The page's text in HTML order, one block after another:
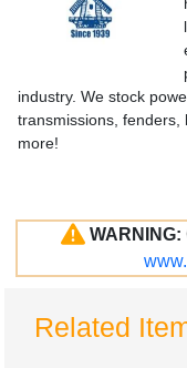
industry. We stock
transmissions, fenders,
more!
WARNING:
Related